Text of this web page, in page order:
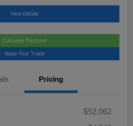
View Details
Calculate Payment
Value Your Trade
Pricing
$52,062